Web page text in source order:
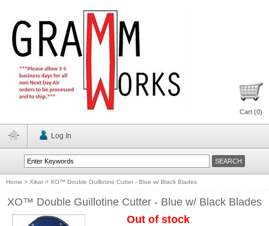
Cart (0)
Log In
Home > Xikar > XO™ Double Guillotine Cutter - Blue w/ Black Blades
XO™ Double Guillotine Cutter - Blue w/ Black Blades
Out of stock